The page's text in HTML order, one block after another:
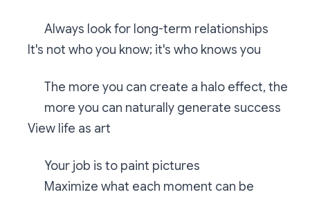
Always look for long-term relationships
It's not who you know; it's who knows you
The more you can create a halo effect, the
more you can naturally generate success
View life as art
Your job is to paint pictures
Maximize what each moment can be